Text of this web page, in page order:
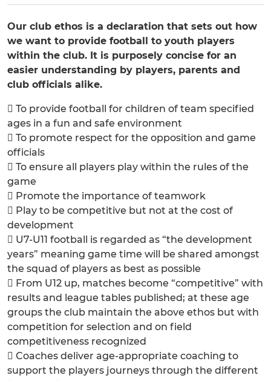
Our club ethos is a declaration that sets out how
we want to provide football to youth players
within the club. It is purposely concise for an
easier understanding by players, parents and
club officials alike.
 To provide football for children of team specified
ages in a fun and safe environment
 To promote respect for the opposition and game
officials
 To ensure all players play within the rules of the
game
 Promote the importance of teamwork
 Play to be competitive but not at the cost of
development
 U7-U11 football is regarded as “the development
years” meaning game time will be shared amongst
the squad of players as best as possible
 From U12 up, matches become “competitive” with
results and league tables published; at these age
groups the club maintain the above ethos but with
competition for selection and on field
competitiveness recognized
 Coaches deliver age-appropriate coaching to
support the players journeys through the different